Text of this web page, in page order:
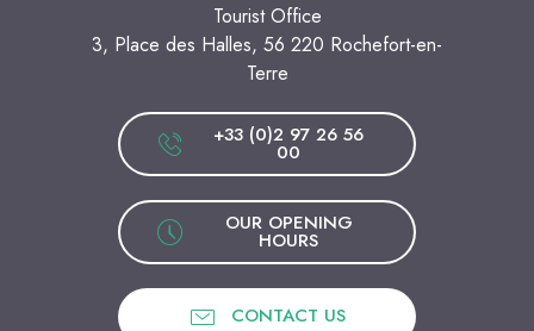
Tourist Office
3, Place des Halles, 56 220 Rochefort-en-
Terre
+33 (0)2 97 26 56
00
OUR OPENING
HOURS
CONTACT US